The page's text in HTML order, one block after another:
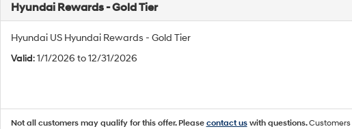
Hyundai Rewards - Gold Tier
Hyundai US Hyundai Rewards - Gold Tier
Valid: 1/1/2026 to 12/31/2026
Not all customers may qualify for this offer. Please contact uswith questions.